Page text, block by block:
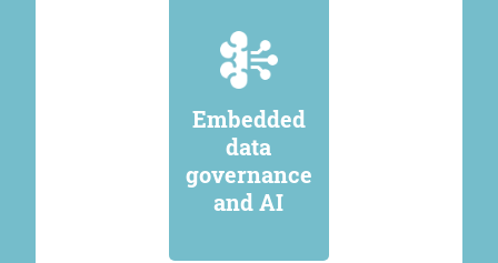
Embedded
data
governance
and AI